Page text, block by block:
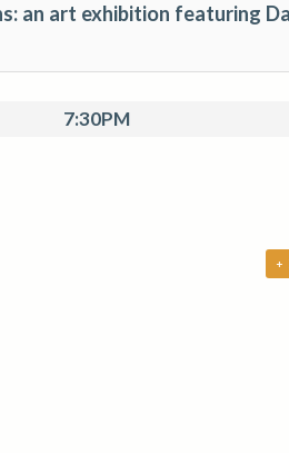
an art exhibition featuring
7:30PM
+